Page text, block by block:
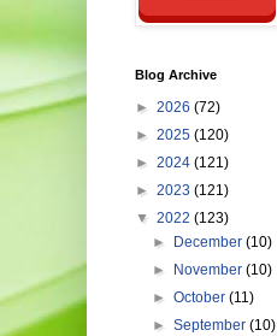
Blog Archive
► 2026 (72)
► 2025 (120)
► 2024 (121)
► 2023 (121)
▼ 2022 (123)
►
December(10)
►
November(10)
►October(11)
►September(10)